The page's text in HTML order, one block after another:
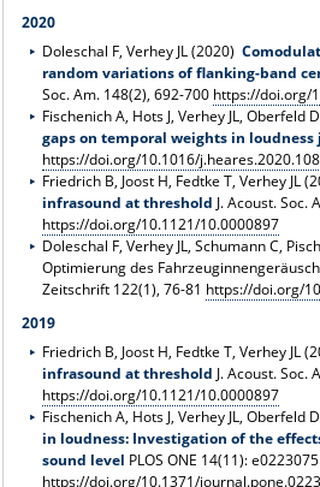
2020
Doleschal F, Verhey JL (2020)
random variations of flanking-band
Soc. Am. 148(2), 692-700 https://doi.org/
Fischenich A, Hots J, Verhey JL, Oberfeld
gaps on temporal weights in
https://doi.org/10.1016/
Friedrich B, Joost H, Fedtke T, Verhey JL
infrasound at threshold J. Acoust. Soc.
https://doi.org/10.1121/10.0000897
Doleschal F, Verhey JL, Schumann C,
Optimierung des
Zeitschrift 122(1), 76-81 https://doi.org/
2019
Friedrich B, Joost H, Fedtke T, Verhey JL
infrasound at threshold J. Acoust. Soc.
https://doi.org/10.1121/10.0000897
Fischenich A, Hots J, Verhey JL, Oberfeld
in loudness: Investigation of the
sound level PLOS ONE 14(11): e0223075
https://doi.org/10.1371/